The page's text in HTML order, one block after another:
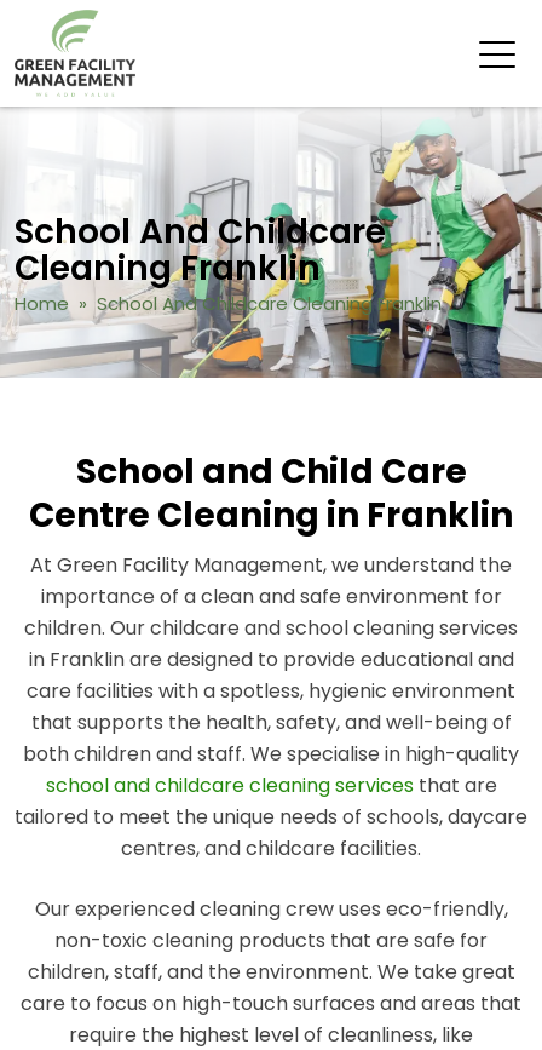
School And Childcare
Cleaning Franklin
Home » School And Childcare Cleaning Franklin
School and Child Care
Centre Cleaning in Franklin
At Green Facility Management, we understand the
importance of a clean and safe environment for
children. Our childcare and school cleaning services
in Franklin are designed to provide educational and
care facilities with a spotless, hygienic environment
that supports the health, safety, and well-being of
both children and staff. We specialise in high-quality
school and childcare cleaning servicesthat are
tailored to meet the unique needs of schools, daycare
centres, and childcare facilities.
Our experienced cleaning crew uses eco-friendly,
non-toxic cleaning products that are safe for
children, staff, and the environment. We take great
care to focus on high-touch surfaces and areas that
require the highest level of cleanliness, like